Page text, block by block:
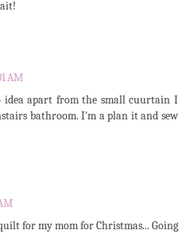
AM
idea apart from the small cuurtain I
bathroom. I'm a plan it and sew
for my mom for Christmas... Going